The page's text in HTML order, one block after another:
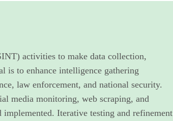
activities to make data collection,
is to enhance intelligence gathering
law enforcement, and national security.
media monitoring, web scraping, and
Iterative testing and refinement